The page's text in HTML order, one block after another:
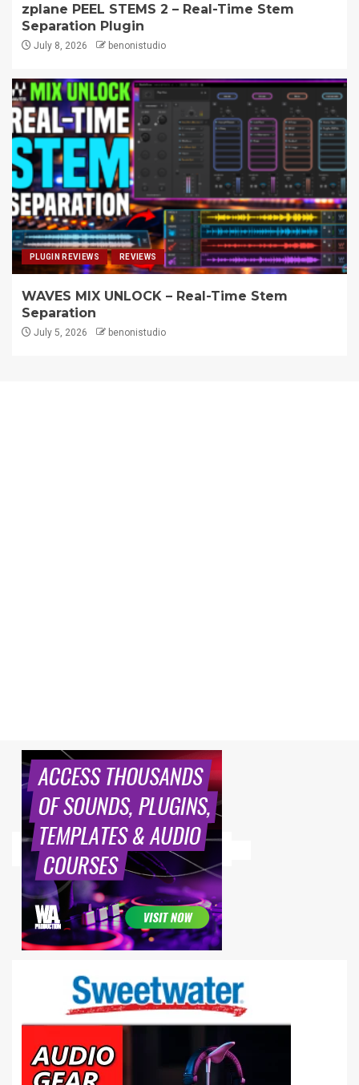
zplane PEEL STEMS 2 – Real-Time Stem
Separation Plugin
July 8, 2026 benonistudio
PLUGIN REVIEWS REVIEWS
WAVES MIX UNLOCK – Real-Time Stem
Separation
July 5, 2026 benonistudio